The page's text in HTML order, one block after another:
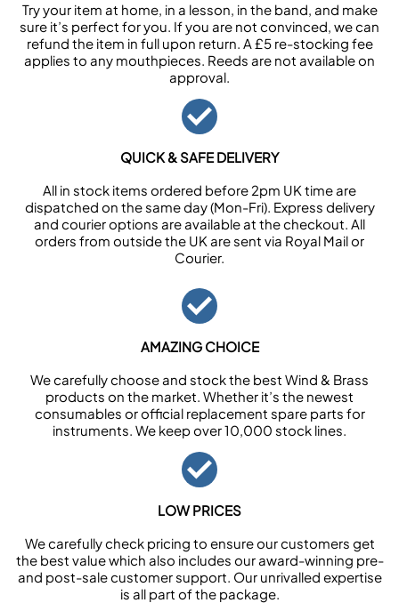
Try your item at home, in a lesson, in the band, and make
sure it’s perfect for you. If you are not convinced, we can
refund the item in full upon return. A £5 re-stocking fee
applies to any mouthpieces. Reeds are not available on
approval.
QUICK & SAFE DELIVERY
All in stock items ordered before 2pm UK time are
dispatched on the same day (Mon-Fri). Express delivery
and courier options are available at the checkout. All
orders from outside the UK are sent via Royal Mail or
Courier.
AMAZING CHOICE
We carefully choose and stock the best Wind & Brass
products on the market. Whether it’s the newest
consumables or official replacement spare parts for
instruments. We keep over 10,000 stock lines.
LOW PRICES
We carefully check pricing to ensure our customers get
the best value which also includes our award-winning pre-
and post-sale customer support. Our unrivalled expertise
is all part of the package.